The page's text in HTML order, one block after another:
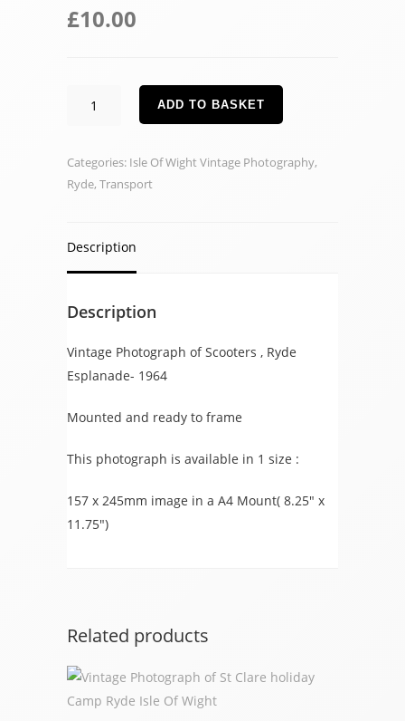
£10.00
quantity
ADD TO BASKET
Categories: Isle Of Wight Vintage Photography,
Ryde, Transport
Description
Description
Vintage Photograph of Scooters , Ryde
Esplanade- 1964
Mounted and ready to frame
This photograph is available in 1 size :
157 x 245mm image in a A4 Mount( 8.25″ x
11.75″)
Related products